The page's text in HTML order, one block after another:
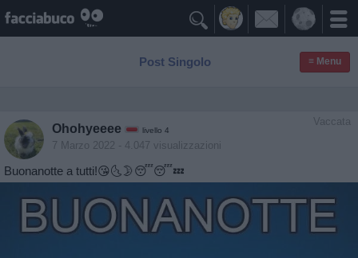

Post Singolo ≡ Menu
Vaccata
Ohohyeeee livello 4
7 Marzo 2022 - 4.047 visualizzazioni
Buonanotte a tutti!😘🌜🌛😴😴💤